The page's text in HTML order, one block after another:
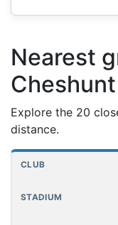
Nearest
Explore the 20
distance.
Nearest football
Club